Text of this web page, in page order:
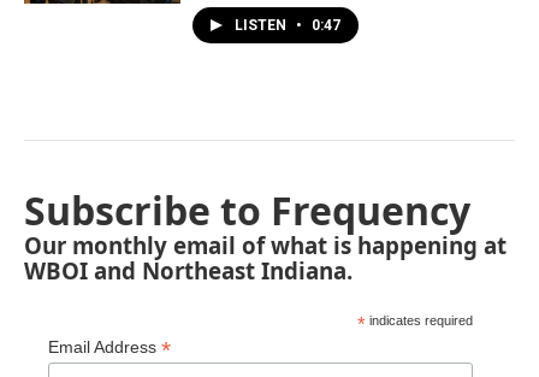
LISTEN • 0:47
Subscribe to Frequency
Our monthly email of what is happening at
WBOI and Northeast Indiana.
* indicates required
Email Address *